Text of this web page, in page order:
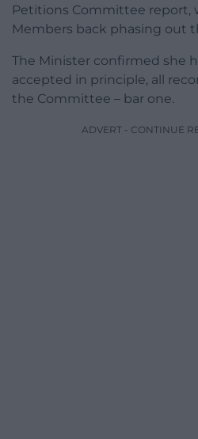
Petitions Committee report,
Members back phasing out
The Minister confirmed she
accepted in principle, all
the Committee – bar one.
ADVERT - CONTINUE